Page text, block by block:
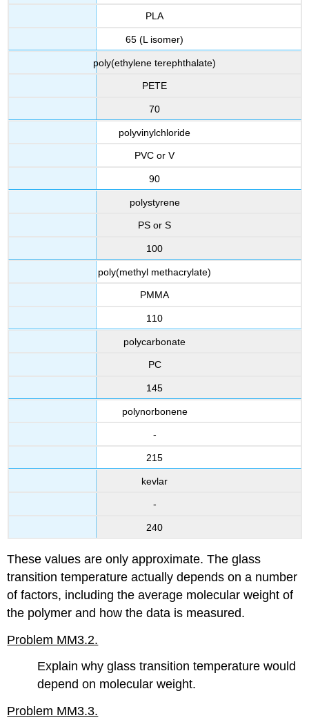
PLA
65 (L isomer)
poly(ethylene terephthalate)
PETE
70
polyvinylchloride
PVC or V
90
polystyrene
PS or S
100
poly(methyl methacrylate)
PMMA
110
polycarbonate
PC
145
polynorbonene
-
215
kevlar
-
240
These values are only approximate. The glass
transition temperature actually depends on a number
of factors, including the average molecular weight of
the polymer and how the data is measured.
Problem MM3.2.
Explain why glass transition temperature would
depend on molecular weight.
Problem MM3.3.